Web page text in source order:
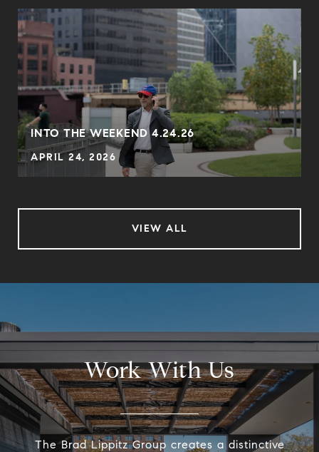
INTO THE WEEKEND 4.24.26
APRIL 24, 2026
VIEW ALL
Work With Us
The Brad Lippitz Group creates a distinctive